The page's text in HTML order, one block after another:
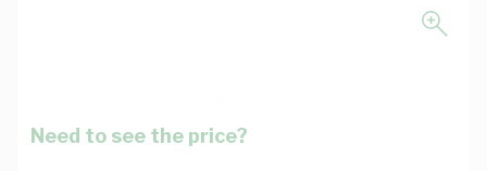
Need to see the price?